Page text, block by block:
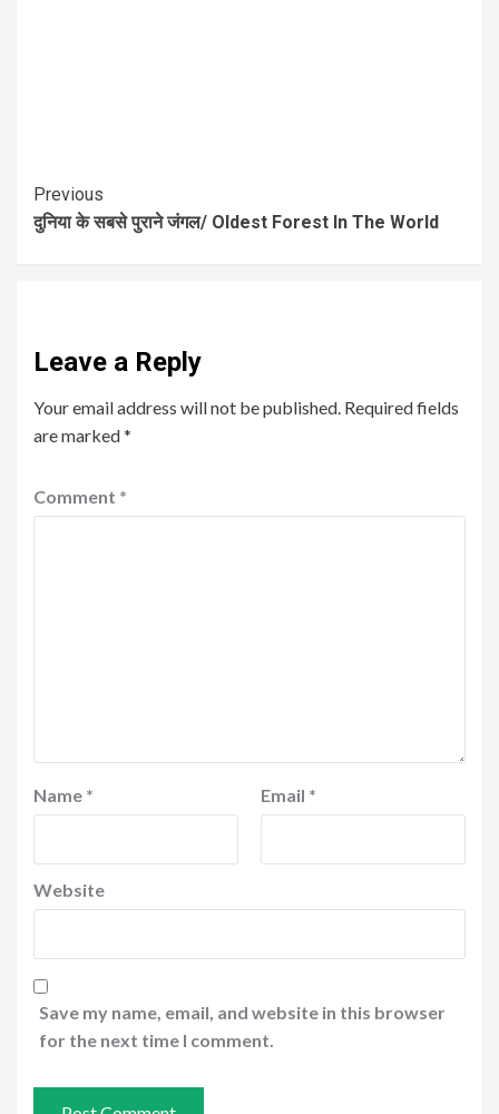
Previous
दुनिया के सबसे पुराने जंगल/ Oldest Forest In The World
Leave a Reply
Your email address will not be published. Required fields
are marked*
Comment *
Name * Email *
Website
Save my name, email, and website in this browser
for the next time I comment.